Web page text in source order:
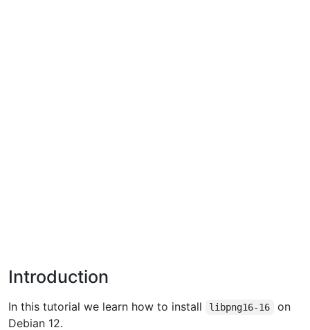
Introduction
In this tutorial we learn how to install libpng16-16
on
Debian 12.